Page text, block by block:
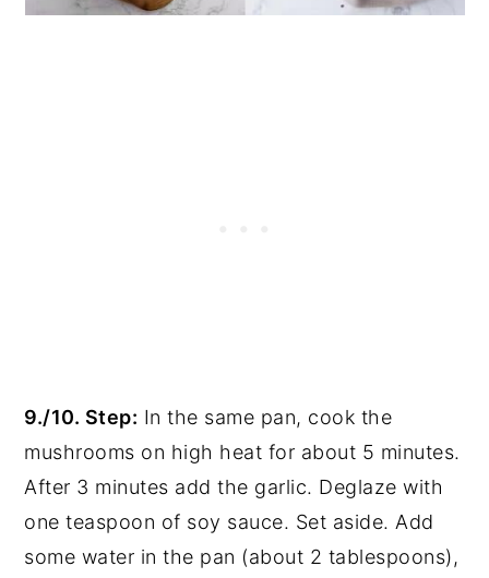
9./10. Step: In the same pan, cook the
mushrooms on high heat for about 5 minutes.
After 3 minutes add the garlic. Deglaze with
one teaspoon of soy sauce. Set aside. Add
some water in the pan (about 2 tablespoons),